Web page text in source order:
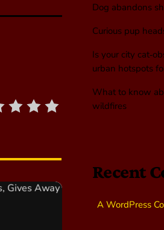
Dog abandons
Curious pup
Is your city
urban hotspots
What to know
wildfires
Recent
A WordPress